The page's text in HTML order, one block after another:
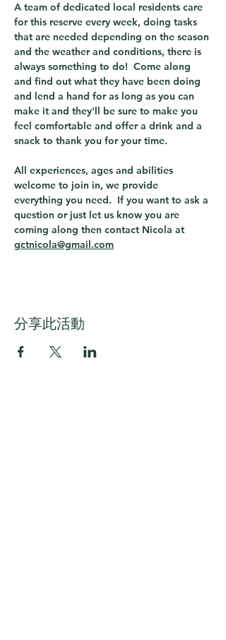
A team of dedicated local residents care
for this reserve every week, doing tasks
that are needed depending on the season
and the weather and conditions, there is
always something to do!  Come along
and find out what they have been doing
and lend a hand for as long as you can
make it and they'll be sure to make you
feel comfortable and offer a drink and a
snack to thank you for your time.
All experiences, ages and abilities
welcome to join in, we provide
everything you need.  If you want to ask a
question or just let us know you are
coming along then contact Nicola at
gctnicola@gmail.com
分享此活動